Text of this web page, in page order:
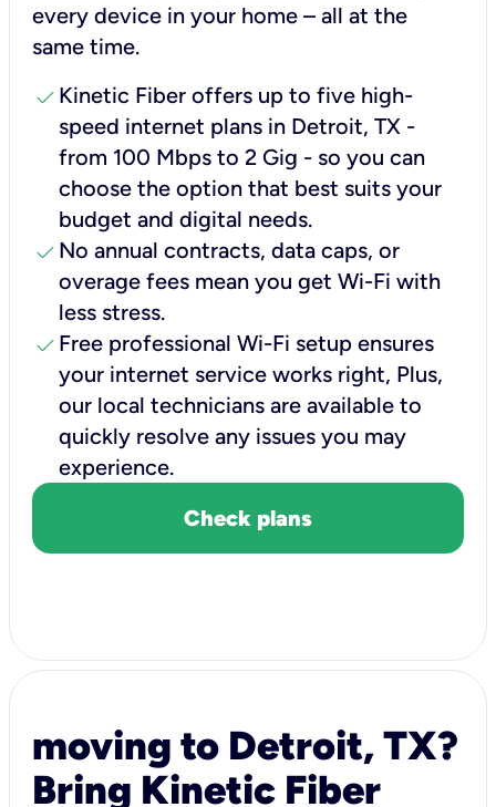
every device in your home – all at the
same time.
check Kinetic Fiber offers up to five high-
speed internet plans in Detroit, TX -
from 100 Mbps to 2 Gig - so you can
choose the option that best suits your
budget and digital needs.
check No annual contracts, data caps, or
overage fees mean you get Wi-Fi with
less stress.
check Free professional Wi-Fi setup ensures
your internet service works right, Plus,
our local technicians are available to
quickly resolve any issues you may
experience.
Check plans
moving to Detroit, TX?
Bring Kinetic Fiber